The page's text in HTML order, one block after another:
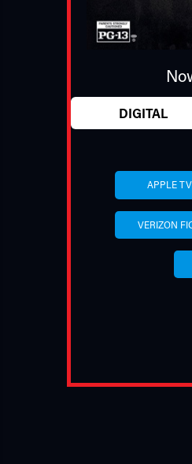
DIGITAL
APPLE TV
VERIZON